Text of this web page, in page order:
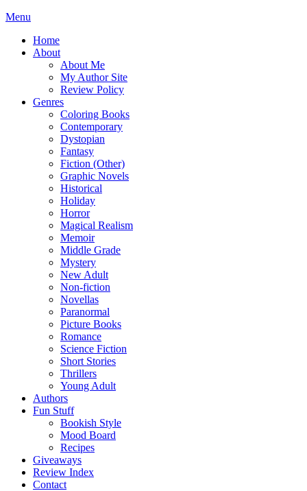
Menu
Home
About
About Me
My Author Site
Review Policy
Genres
Coloring Books
Contemporary
Dystopian
Fantasy
Fiction (Other)
Graphic Novels
Historical
Holiday
Horror
Magical Realism
Memoir
Middle Grade
Mystery
New Adult
Non-fiction
Novellas
Paranormal
Picture Books
Romance
Science Fiction
Short Stories
Thrillers
Young Adult
Authors
Fun Stuff
Bookish Style
Mood Board
Recipes
Giveaways
Review Index
Contact